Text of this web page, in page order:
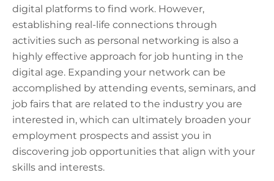
digital platforms to find work. However,
establishing real-life connections through
activities such as personal networking is also a
highly effective approach for job hunting in the
digital age. Expanding your network can be
accomplished by attending events, seminars, and
job fairs that are related to the industry you are
interested in, which can ultimately broaden your
employment prospects and assist you in
discovering job opportunities that align with your
skills and interests.